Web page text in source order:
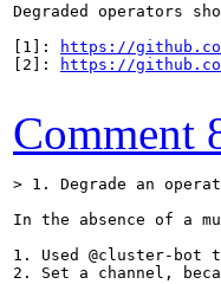
Degraded operators
[1]:
https://
[2]:
https://
Comment
> 1. Degrade an
In the absence of a
1. Used @cluster-
2. Set a channel,